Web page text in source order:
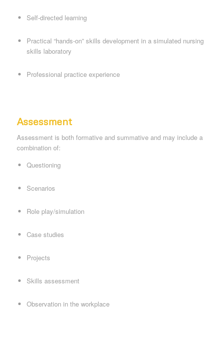
Self-directed learning
Practical “hands-on” skills development in a simulated nursing
skills laboratory
Professional practice experience
Assessment
Assessment is both formative and summative and may include a
combination of:
Questioning
Scenarios
Role play/simulation
Case studies
Projects
Skills assessment
Observation in the workplace